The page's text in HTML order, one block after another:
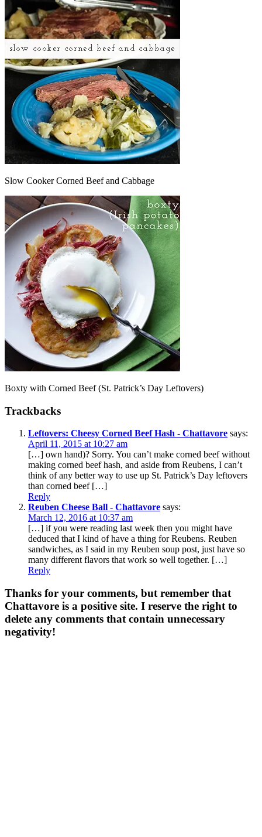
Slow Cooker Corned Beef and Cabbage
Boxty with Corned Beef (St. Patrick’s Day Leftovers)
Trackbacks
Leftovers: Cheesy Corned Beef Hash - Chattavore says:
April 11, 2015 at 10:27 am
[…] own hand)? Sorry. You can’t make corned beef without
making corned beef hash, and aside from Reubens, I can’t
think of any better way to use up St. Patrick’s Day leftovers
than corned beef […]
Reply
Reuben Cheese Ball - Chattavore says:
March 12, 2016 at 10:37 am
[…] if you were reading last week then you might have
deduced that I kind of have a thing for Reubens. Reuben
sandwiches, as I said in my Reuben soup post, just have so
many different flavors that work so well together. […]
Reply
Thanks for your comments, but remember that
Chattavore is a positive site. I reserve the right to
delete any comments that contain unnecessary
negativity!